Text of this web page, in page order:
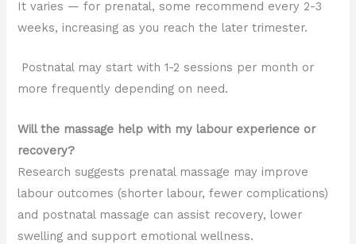
It varies — for prenatal, some recommend every 2-3
weeks, increasing as you reach the later trimester.
Postnatal may start with 1-2 sessions per month or
more frequently depending on need.
Will the massage help with my labour experience or
recovery?
Research suggests prenatal massage may improve
labour outcomes (shorter labour, fewer complications)
and postnatal massage can assist recovery, lower
swelling and support emotional wellness.